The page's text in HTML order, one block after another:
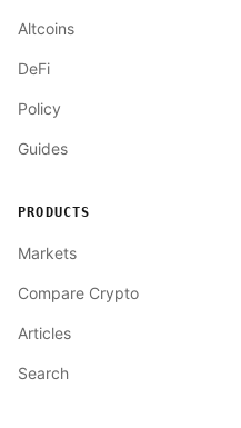
Altcoins
DeFi
Policy
Guides
PRODUCTS
Markets
Compare Crypto
Articles
Search